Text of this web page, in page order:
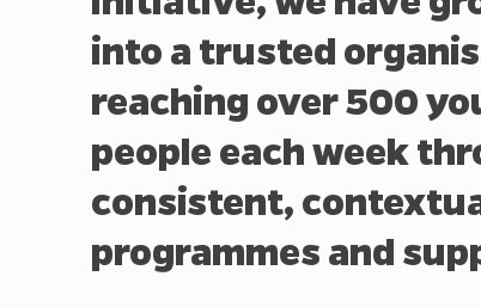
into a trusted
reaching over 500
people each week
consistent,
programmes and